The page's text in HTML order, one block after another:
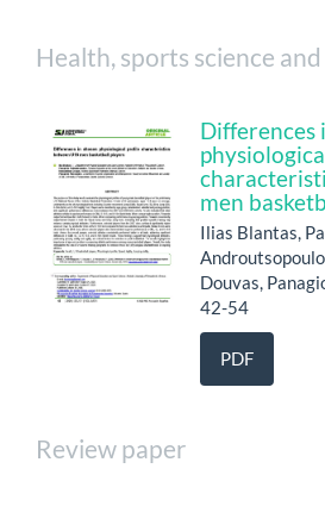
Health, sports science
Differences
men
Ilias Blantas,
Douvas,
42-54
PDF
Review paper